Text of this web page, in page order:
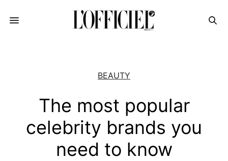
BEAUTY
The most popular
celebrity brands you
need to know